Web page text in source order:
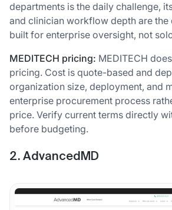
departments is the daily challenge,
and clinician workflow depth are the
built for enterprise oversight, not
MEDITECH pricing: MEDITECH
pricing. Cost is quote-based and
organization size, deployment, and
enterprise procurement process
price. Verify current terms directly
before budgeting.
2. AdvancedMD